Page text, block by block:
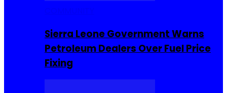
Sierra Leone Government Warns
Petroleum Dealers Over Fuel Price
Fixing